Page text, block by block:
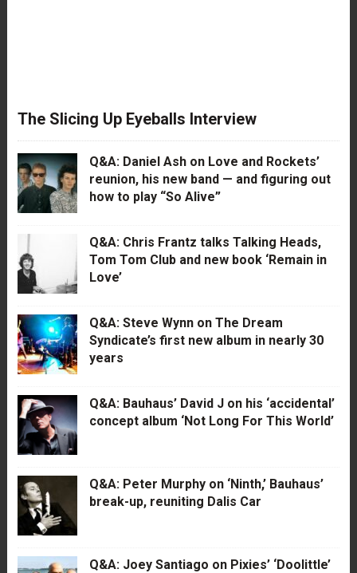
The Slicing Up Eyeballs Interview
Q&A: Daniel Ash on Love and Rockets’
reunion, his new band — and figuring out
how to play “So Alive”
Q&A: Chris Frantz talks Talking Heads,
Tom Tom Club and new book ‘Remain in
Love’
Q&A: Steve Wynn on The Dream
Syndicate’s first new album in nearly 30
years
Q&A: Bauhaus’ David J on his ‘accidental’
concept album ‘Not Long For This World’
Q&A: Peter Murphy on ‘Ninth,’ Bauhaus’
break-up, reuniting Dalis Car
Q&A: Joey Santiago on Pixies’ ‘Doolittle’